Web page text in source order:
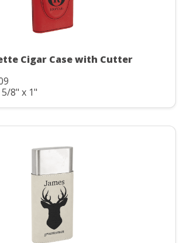
Cigar Case with Cutter
8" x 1"